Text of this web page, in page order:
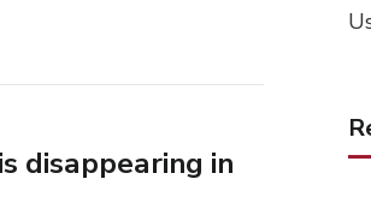
disappearing in